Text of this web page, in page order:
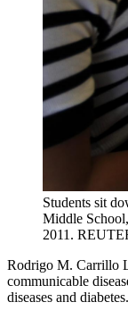
Students sit
Middle
2011.
Rodrigo M. Carrillo
communicable
diseases and diabetes.